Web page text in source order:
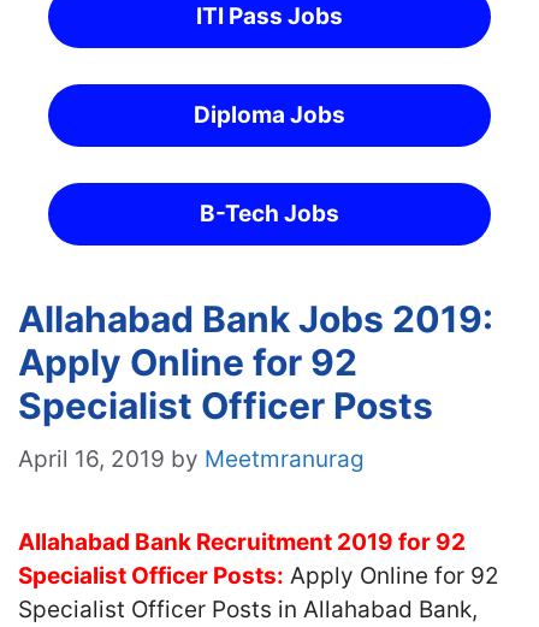
ITI Pass Jobs
Diploma Jobs
B-Tech Jobs
Allahabad Bank Jobs 2019:
Apply Online for 92
Specialist Officer Posts
April 16, 2019 by Meetmranurag
Allahabad Bank Recruitment 2019 for 92
Specialist Officer Posts: Apply Online for 92
Specialist Officer Posts in Allahabad Bank,